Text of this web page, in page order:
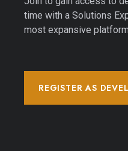
time with a Solutions
most expansive
REGISTER AS